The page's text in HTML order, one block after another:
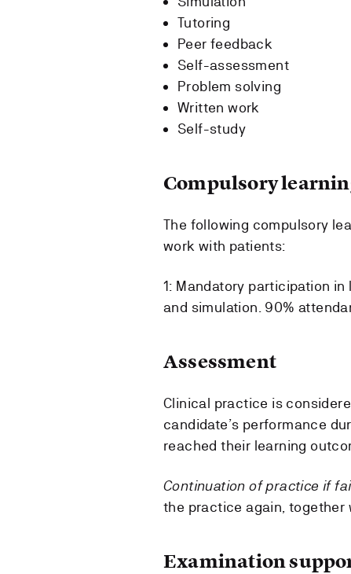
Tutoring
Peer feedback
Self-assessment
Problem solving
Written work
Self-study
Compulsory
The following compulsory
work with patients:
1: Mandatory participation
and simulation. 90%
Assessment
Clinical practice is
candidate’s performance
reached their learning
Continuation of practice if
the practice again, together
Examination